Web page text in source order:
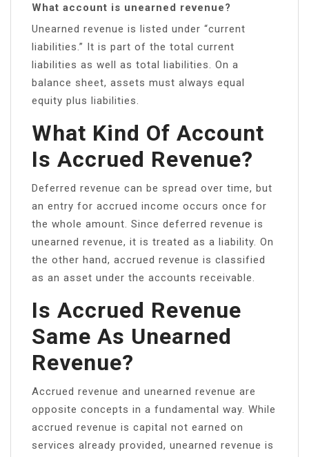
What account is unearned revenue?
Unearned revenue is listed under “current
liabilities.” It is part of the total current
liabilities as well as total liabilities. On a
balance sheet, assets must always equal
equity plus liabilities.
What Kind Of Account
Is Accrued Revenue?
Deferred revenue can be spread over time, but
an entry for accrued income occurs once for
the whole amount. Since deferred revenue is
unearned revenue, it is treated as a liability. On
the other hand, accrued revenue is classified
as an asset under the accounts receivable.
Is Accrued Revenue
Same As Unearned
Revenue?
Accrued revenue and unearned revenue are
opposite concepts in a fundamental way. While
accrued revenue is capital not earned on
services already provided, unearned revenue is